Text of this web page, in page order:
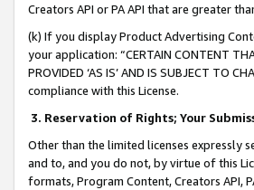
Creators API or PA API that are greater
(k) If you display Product Advertising
your application: “CERTAIN CONTENT
PROVIDED ‘AS IS’ AND IS SUBJECT TO
compliance with this License.
3. Reservation of Rights; Your
Other than the limited licenses expressly
and to, and you do not, by virtue of this
formats, Program Content, Creators API,